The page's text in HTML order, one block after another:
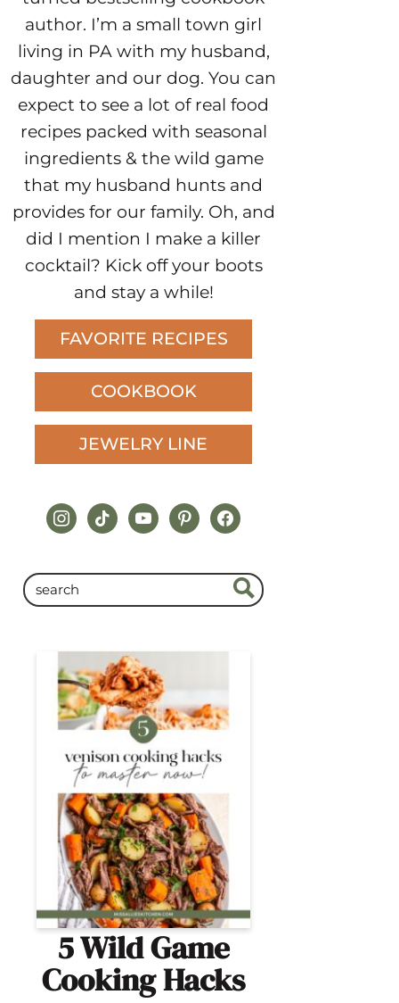
author. I’m a small town girl
living in PA with my husband,
daughter and our dog. You can
expect to see a lot of real food
recipes packed with seasonal
ingredients & the wild game
that my husband hunts and
provides for our family. Oh, and
did I mention I make a killer
cocktail? Kick off your boots
and stay a while!
FAVORITE RECIPES
COOKBOOK
JEWELRY LINE
instagram
tiktokyoutubepinterestfacebook
5 Wild Game
Cooking Hacks